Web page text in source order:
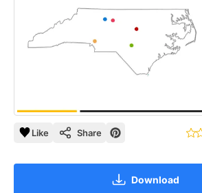
Like Share
Download